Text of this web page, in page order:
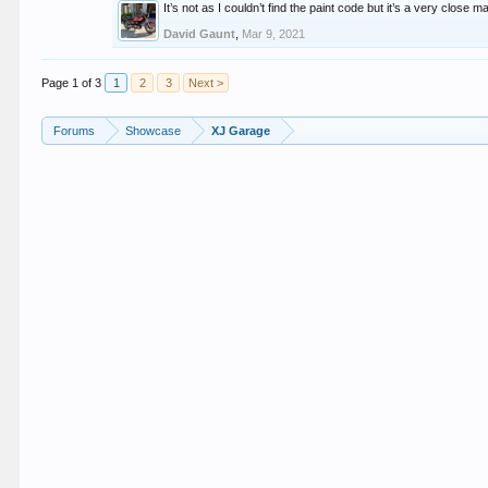
It’s not as I couldn’t find the paint code but it’s a very close
David Gaunt Mar 9, 2021
Page 1 of 3 1 2 3 Next >
Forums Showcase XJ Garage